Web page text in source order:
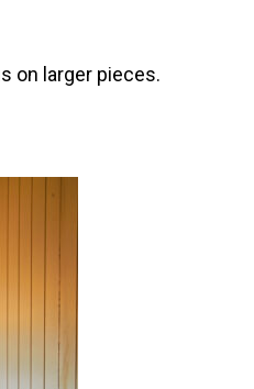
on larger pieces.